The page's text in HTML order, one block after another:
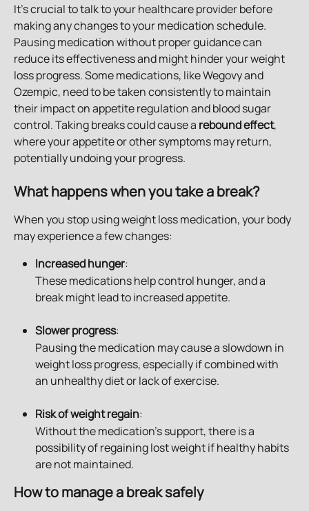
It’s crucial to talk to your healthcare provider before
making any changes to your medication schedule.
Pausing medication without proper guidance can
reduce its effectiveness and might hinder your weight
loss progress. Some medications, like Wegovy and
Ozempic, need to be taken consistently to maintain
their impact on appetite regulation and blood sugar
control. Taking breaks could cause a rebound effect,
where your appetite or other symptoms may return,
potentially undoing your progress.
What happens when you take a break?
When you stop using weight loss medication, your body
may experience a few changes:
Increased hunger:
These medications help control hunger, and a
break might lead to increased appetite.
Slower progress:
Pausing the medication may cause a slowdown in
weight loss progress, especially if combined with
an unhealthy diet or lack of exercise.
Risk of weight regain:
Without the medication’s support, there is a
possibility of regaining lost weight if healthy habits
are not maintained.
How to manage a break safely